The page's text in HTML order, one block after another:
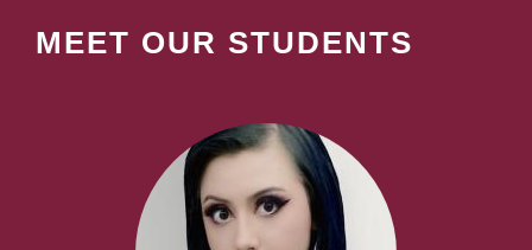
MEET OUR STUDENTS